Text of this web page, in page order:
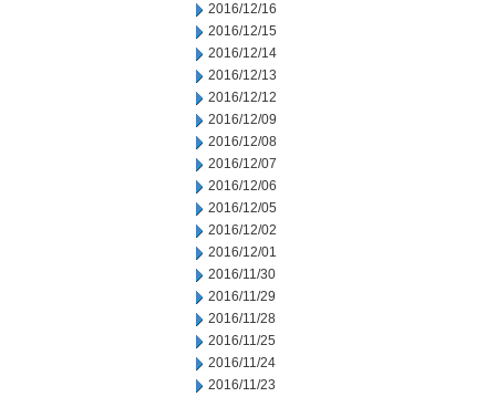
2016/12/16
2016/12/15
2016/12/14
2016/12/13
2016/12/12
2016/12/09
2016/12/08
2016/12/07
2016/12/06
2016/12/05
2016/12/02
2016/12/01
2016/11/30
2016/11/29
2016/11/28
2016/11/25
2016/11/24
2016/11/23